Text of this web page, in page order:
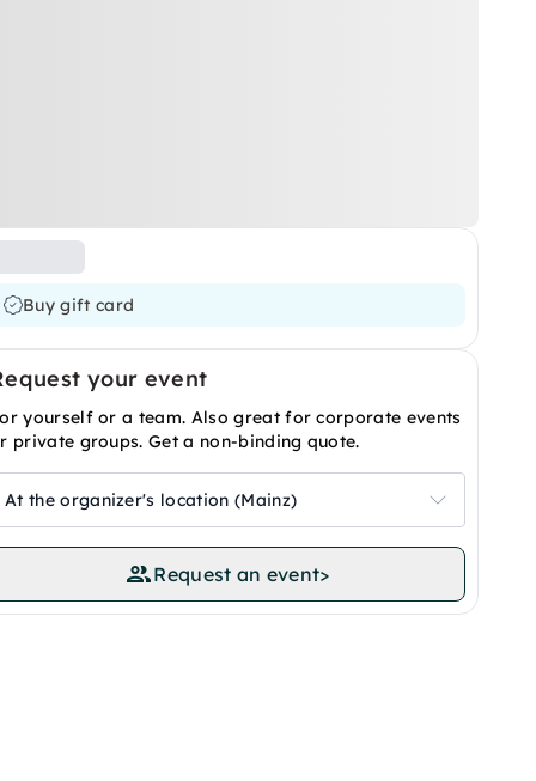
Buy gift card
your event
yourself or a team. Also great for corporate events
private groups. Get a non-binding quote.
At the organizer's location (Mainz)
Request an event>